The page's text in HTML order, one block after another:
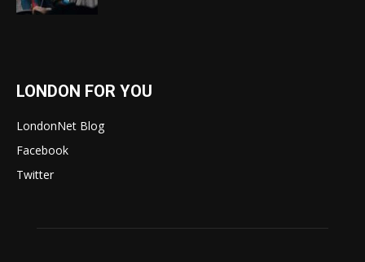
LONDON FOR YOU
LondonNet Blog
Facebook
Twitter